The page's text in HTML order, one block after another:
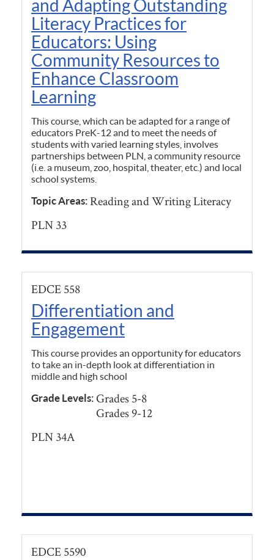
and Adapting Outstanding
Literacy Practices for
Educators: Using
Community Resources to
Enhance Classroom
Learning
This course, which can be adapted for a range of
educators PreK-12 and to meet the needs of
students with varied learning styles, involves
partnerships between PLN, a community resource
(i.e. a museum, zoo, hospital, theater, etc.) and local
school systems.
Topic Areas:Reading and Writing Literacy
PLN 33
EDCE 558
Differentiation and
Engagement
This course provides an opportunity for educators
to take an in-depth look at differentiation in
middle and high school
Grade Levels:Grades 5-8
Grades 9-12
PLN 34A
EDCE 5590